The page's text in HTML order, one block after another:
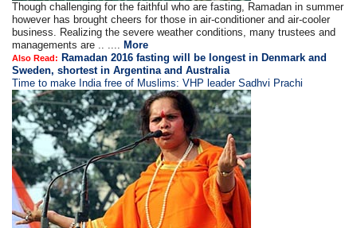
Though challenging for the faithful who are fasting, Ramadan in summer
however has brought cheers for those in air-conditioner and air-cooler
business. Realizing the severe weather conditions, many trustees and
managements are .. .... More
Also Read: Ramadan 2016 fasting will be longest in Denmark and
Sweden, shortest in Argentina and Australia
Time to make India free of Muslims: VHP leader Sadhvi Prachi